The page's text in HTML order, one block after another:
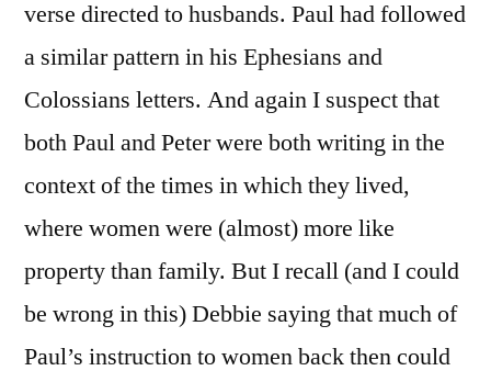
verse directed to husbands. Paul had followed
a similar pattern in his Ephesians and
Colossians letters. And again I suspect that
both Paul and Peter were both writing in the
context of the times in which they lived,
where women were (almost) more like
property than family. But I recall (and I could
be wrong in this) Debbie saying that much of
Paul’s instruction to women back then could